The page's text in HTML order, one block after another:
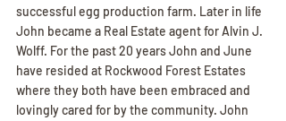
successful egg production farm. Later in life
John became a Real Estate agent for Alvin J.
Wolff. For the past 20 years John and June
have resided at Rockwood Forest Estates
where they both have been embraced and
lovingly cared for by the community. John